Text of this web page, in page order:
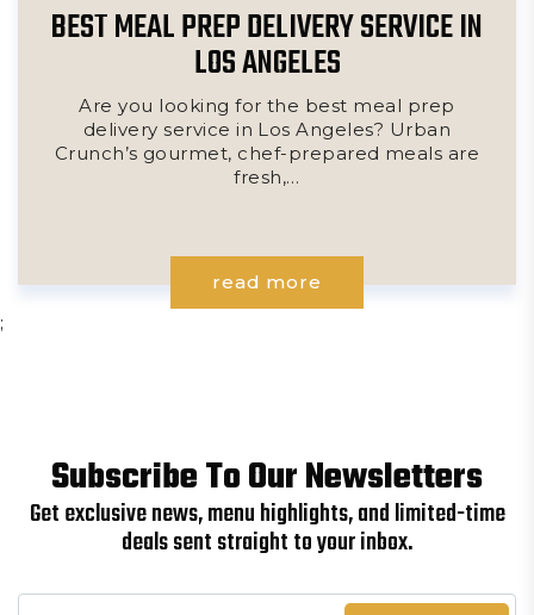
BEST MEAL PREP DELIVERY SERVICE IN
LOS ANGELES
Are you looking for the best meal prep
delivery service in Los Angeles? Urban
Crunch’s gourmet, chef-prepared meals are
fresh,…
read more
;
Subscribe To Our Newsletters
Get exclusive news, menu highlights, and limited-time
deals sent straight to your inbox.